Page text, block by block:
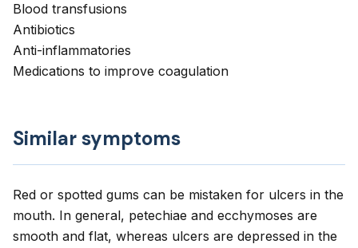
Blood transfusions
Antibiotics
Anti-inflammatories
Medications to improve coagulation
Similar symptoms
Red or spotted gums can be mistaken for ulcers in the
mouth. In general, petechiae and ecchymoses are
smooth and flat, whereas ulcers are depressed in the